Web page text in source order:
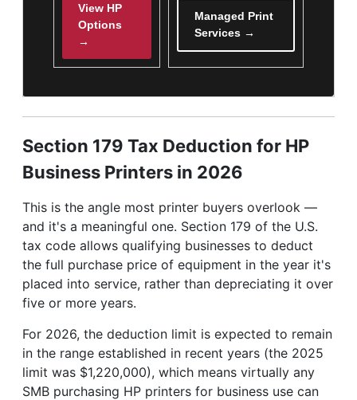
View HP
Options
→
Managed Print
Services →
Section 179 Tax Deduction for HP
Business Printers in 2026
This is the angle most printer buyers overlook —
and it's a meaningful one. Section 179 of the U.S.
tax code allows qualifying businesses to deduct
the full purchase price of equipment in the year it's
placed into service, rather than depreciating it over
five or more years.
For 2026, the deduction limit is expected to remain
in the range established in recent years (the 2025
limit was $1,220,000), which means virtually any
SMB purchasing HP printers for business use can